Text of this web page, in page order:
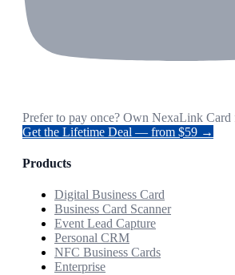
Prefer to pay once? Own NexaLink
Get the Lifetime Deal — from $59 →
Products
Digital Business Card
Business Card Scanner
Event Lead Capture
Personal CRM
NFC Business Cards
Enterprise